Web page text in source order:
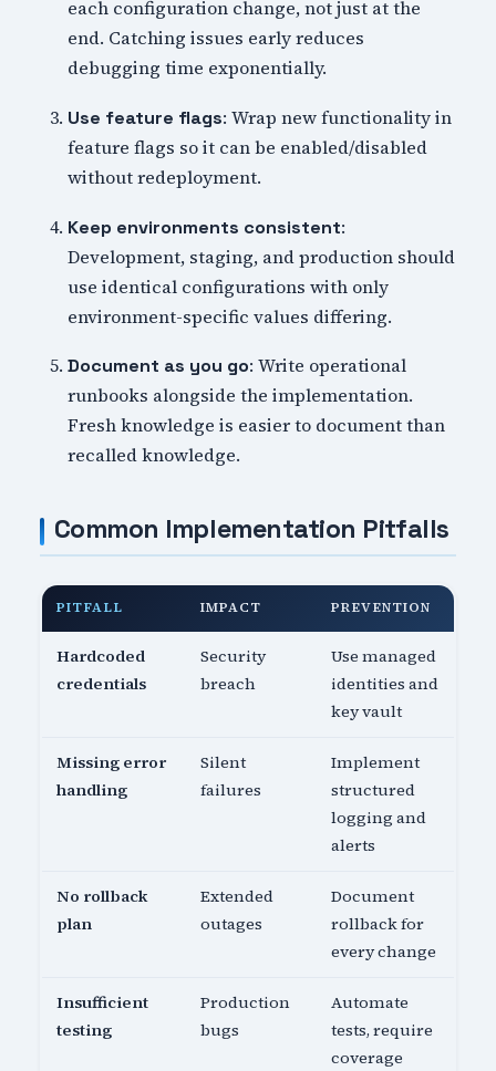
each configuration change, not just at the
end. Catching issues early reduces
debugging time exponentially.
Use feature flags: Wrap new functionality in
feature flags so it can be enabled/disabled
without redeployment.
Keep environments consistent:
Development, staging, and production should
use identical configurations with only
environment-specific values differing.
Document as you go: Write operational
runbooks alongside the implementation.
Fresh knowledge is easier to document than
recalled knowledge.
Common Implementation Pitfalls
PITFALL IMPACT PREVENTION
Hardcoded
credentials
Security
breach
Use managed
identities and
key vault
Missing error
handling
Silent
failures
Implement
structured
logging and
alerts
No rollback
plan
Extended
outages
Document
rollback for
every change
Insufficient
testing
Production
bugs
Automate
tests, require
coverage